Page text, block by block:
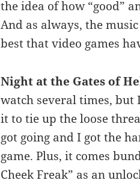
the idea of how “good”
And as always, the
best that video games
Night at the Gates of
watch several times, but
it to tie up the loose
got going and I got the
game. Plus, it comes
Cheek Freak” as an